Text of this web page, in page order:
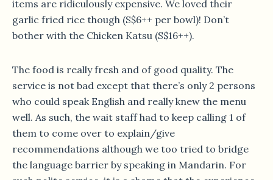
items are ridiculously expensive. We loved their
garlic fried rice though (S$6++ per bowl)! Don’t
bother with the Chicken Katsu (S$16++).
The food is really fresh and of good quality. The
service is not bad except that there’s only 2 persons
who could speak English and really knew the menu
well. As such, the wait staff had to keep calling 1 of
them to come over to explain/give
recommendations although we too tried to bridge
the language barrier by speaking in Mandarin. For